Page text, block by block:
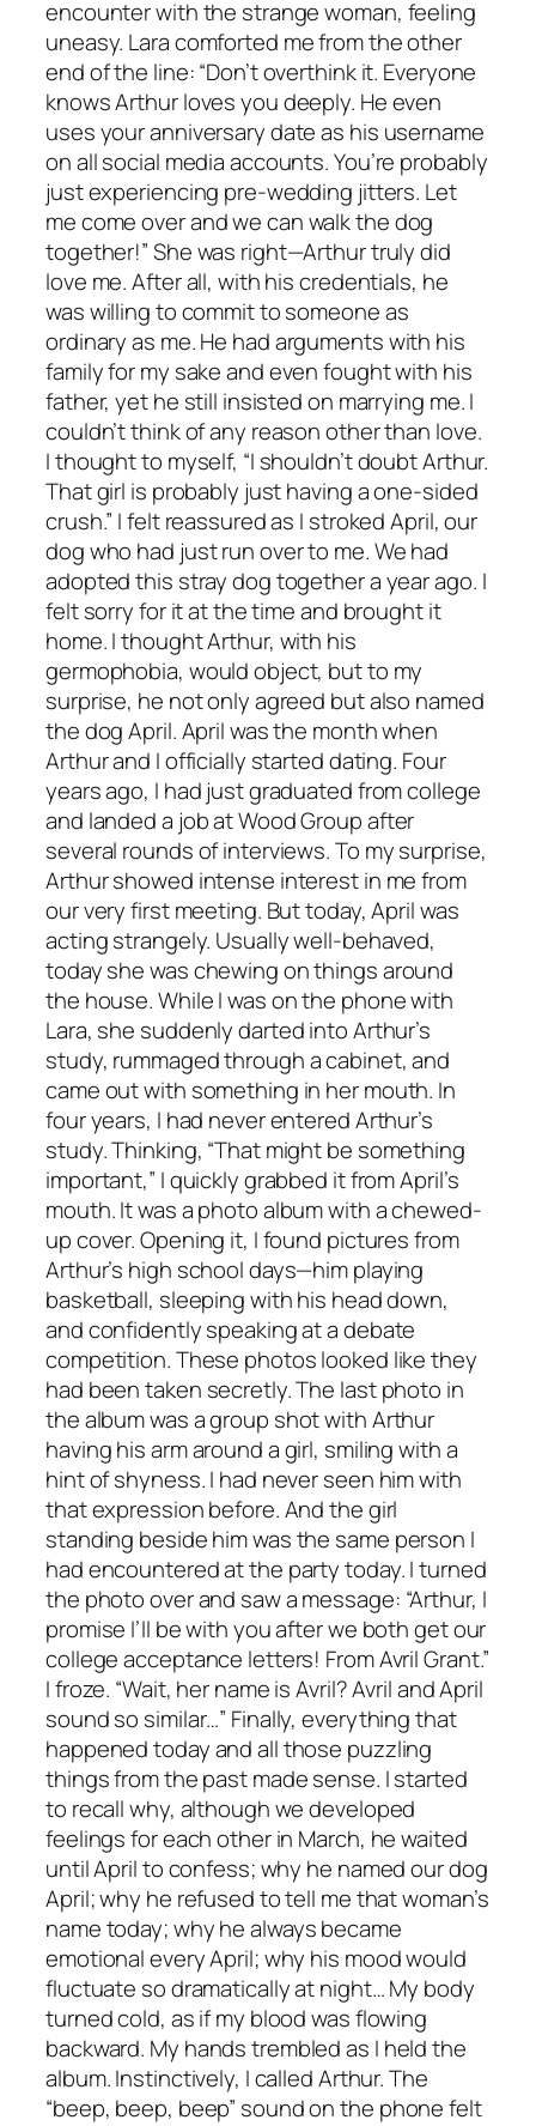
encounter with the strange woman, feeling
uneasy. Lara comforted me from the other
end of the line: “Don’t overthink it. Everyone
knows Arthur loves you deeply. He even
uses your anniversary date as his username
on all social media accounts. You’re probably
just experiencing pre-wedding jitters. Let
me come over and we can walk the dog
together!” She was right—Arthur truly did
love me. After all, with his credentials, he
was willing to commit to someone as
ordinary as me. He had arguments with his
family for my sake and even fought with his
father, yet he still insisted on marrying me. I
couldn’t think of any reason other than love.
I thought to myself, “I shouldn’t doubt Arthur.
That girl is probably just having a one-sided
crush.” I felt reassured as I stroked April, our
dog who had just run over to me. We had
adopted this stray dog together a year ago. I
felt sorry for it at the time and brought it
home. I thought Arthur, with his
germophobia, would object, but to my
surprise, he not only agreed but also named
the dog April. April was the month when
Arthur and I officially started dating. Four
years ago, I had just graduated from college
and landed a job at Wood Group after
several rounds of interviews. To my surprise,
Arthur showed intense interest in me from
our very first meeting. But today, April was
acting strangely. Usually well-behaved,
today she was chewing on things around
the house. While I was on the phone with
Lara, she suddenly darted into Arthur’s
study, rummaged through a cabinet, and
came out with something in her mouth. In
four years, I had never entered Arthur’s
study. Thinking, “That might be something
important,” I quickly grabbed it from April’s
mouth. It was a photo album with a chewed-
up cover. Opening it, I found pictures from
Arthur’s high school days—him playing
basketball, sleeping with his head down,
and confidently speaking at a debate
competition. These photos looked like they
had been taken secretly. The last photo in
the album was a group shot with Arthur
having his arm around a girl, smiling with a
hint of shyness. I had never seen him with
that expression before. And the girl
standing beside him was the same person I
had encountered at the party today. I turned
the photo over and saw a message: “Arthur, I
promise I’ll be with you after we both get our
college acceptance letters! From Avril Grant.”
I froze. “Wait, her name is Avril? Avril and April
sound so similar…” Finally, everything that
happened today and all those puzzling
things from the past made sense. I started
to recall why, although we developed
feelings for each other in March, he waited
until April to confess; why he named our dog
April; why he refused to tell me that woman’s
name today; why he always became
emotional every April; why his mood would
fluctuate so dramatically at night… My body
turned cold, as if my blood was flowing
backward. My hands trembled as I held the
album. Instinctively, I called Arthur. The
“beep, beep, beep” sound on the phone felt